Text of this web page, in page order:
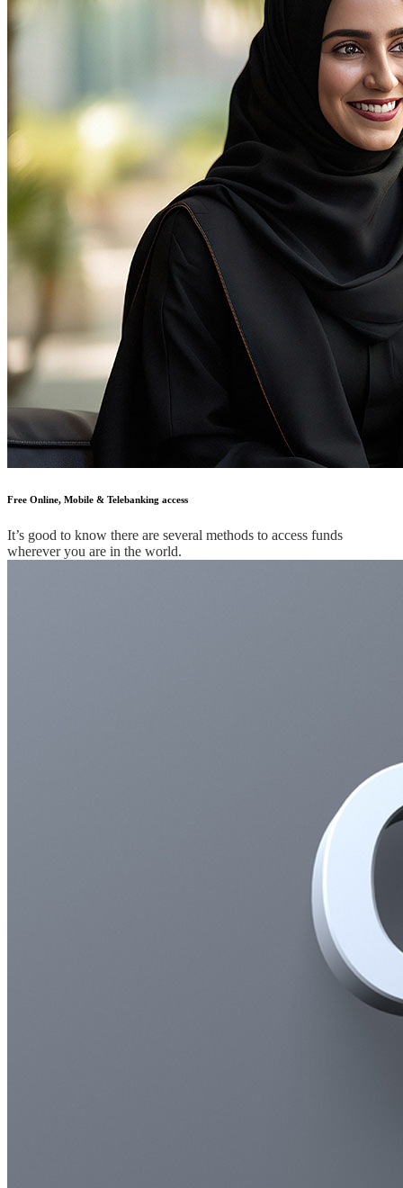
Free Online, Mobile & Telebanking access
It’s good to know there are several methods to access funds
wherever you are in the world.